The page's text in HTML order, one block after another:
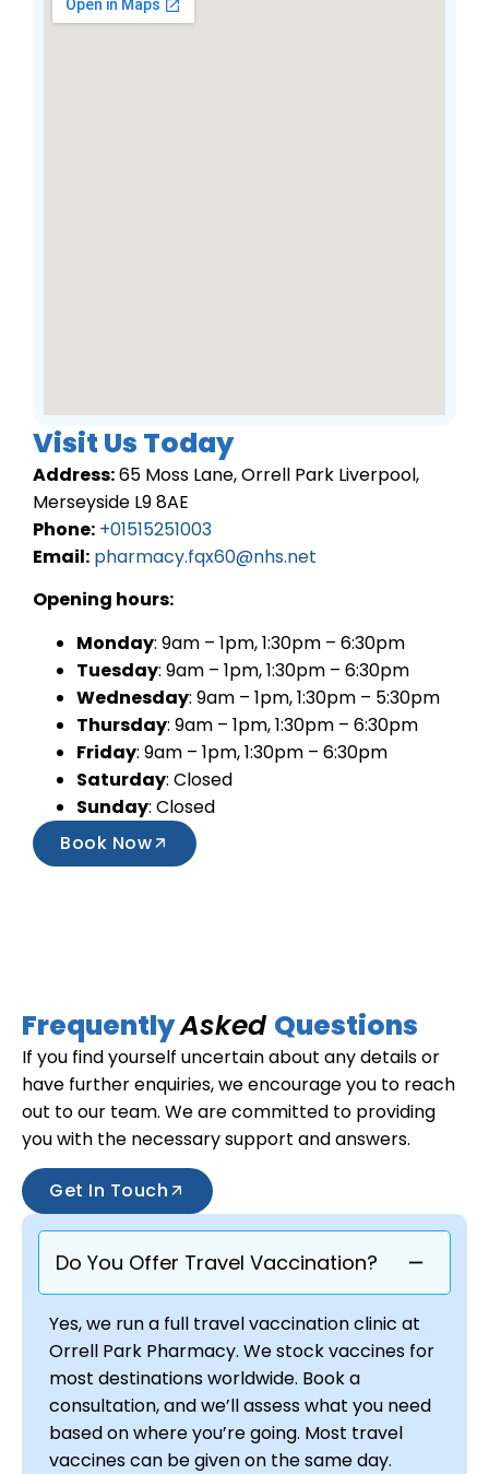
Visit Us Today
Address:65 Moss Lane, Orrell Park Liverpool,
Merseyside L9 8AE
Phone: +01515251003
Email: pharmacy.fqx60@nhs.net
Opening hours:
Monday: 9am – 1pm, 1:30pm – 6:30pm
Tuesday: 9am – 1pm, 1:30pm – 6:30pm
Wednesday: 9am – 1pm, 1:30pm – 5:30pm
Thursday: 9am – 1pm, 1:30pm – 6:30pm
Friday: 9am – 1pm, 1:30pm – 6:30pm
Saturday: Closed
Sunday: Closed
Book Now
FrequentlyAsked Questions
If you find yourself uncertain about any details or
have further enquiries, we encourage you to reach
out to our team. We are committed to providing
you with the necessary support and answers.
Get In Touch
Do You Offer Travel Vaccination?
Yes, we run a full travel vaccination clinic at
Orrell Park Pharmacy. We stock vaccines for
most destinations worldwide. Book a
consultation, and we’ll assess what you need
based on where you’re going. Most travel
vaccines can be given on the same day.